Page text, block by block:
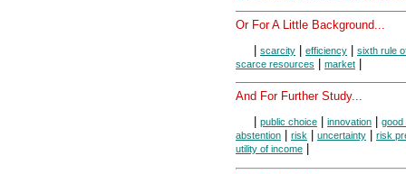
Or For A Little Background...
scarcity efficiency
sixth rule
scarce resources
market
And For Further Study...
public choice innovation
good
abstention
risk uncertainty
risk
utility of income